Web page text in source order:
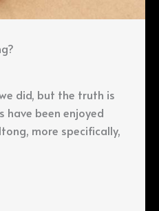
did, but the truth is
have been enjoyed
more specifically,